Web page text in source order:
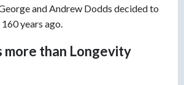
and Andrew Dodds decided to
years ago.
more than Longevity